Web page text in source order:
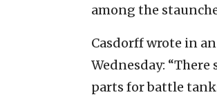
among the
Casdorff wrote in
Wednesday:
parts for battle